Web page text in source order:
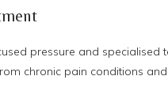
pressure and specialised
chronic pain conditions